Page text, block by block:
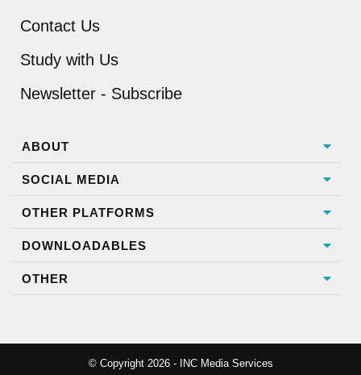
Contact Us
Study with Us
Newsletter - Subscribe
ABOUT
SOCIAL MEDIA
OTHER PLATFORMS
DOWNLOADABLES
OTHER
© Copyright 2026 - INC Media Services